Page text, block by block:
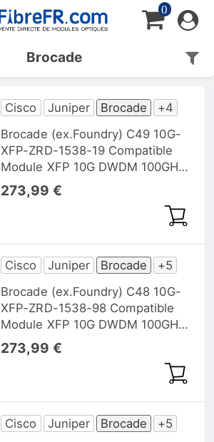
0
Brocade
Cisco Juniper Brocade
+4
Brocade (ex.Foundry) C49 10G-
XFP-ZRD-1538-19 Compatible
Module XFP 10G DWDM 100GHz
1538, 19nm 40km DOM
273,99 €
Cisco Juniper Brocade
+5
Brocade (ex.Foundry) C48 10G-
XFP-ZRD-1538-98 Compatible
Module XFP 10G DWDM 100GHz
1538,98nm 40km DOM
273,99 €
Cisco Juniper Brocade
+5